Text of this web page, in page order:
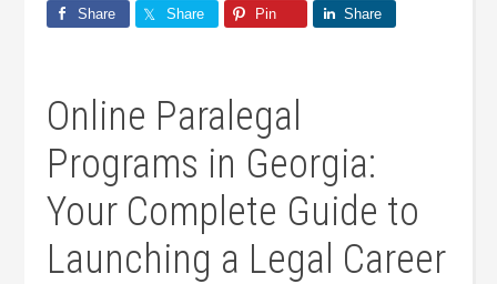
Share Share Pin Share
Online Paralegal
Programs in Georgia:
Your‌ Complete Guide to
‌Launching a ⁣Legal Career